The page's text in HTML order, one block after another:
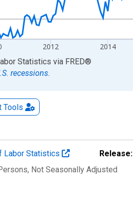
2012 2014
Statistics via FRED®
recessions.
Tools
Labor Statistics Release:
, Not Seasonally Adjusted